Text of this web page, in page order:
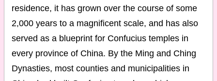
residence, it has grown over the course of some
2,000 years to a magnificent scale, and has also
served as a blueprint for Confucius temples in
every province of China. By the Ming and Ching
Dynasties, most counties and municipalities in